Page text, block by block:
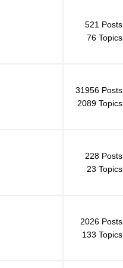
521 Posts
76 Topics
31956 Posts
2089 Topics
228 Posts
23 Topics
2026 Posts
133 Topics